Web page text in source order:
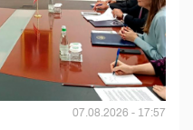
07.08.2026 - 17:57